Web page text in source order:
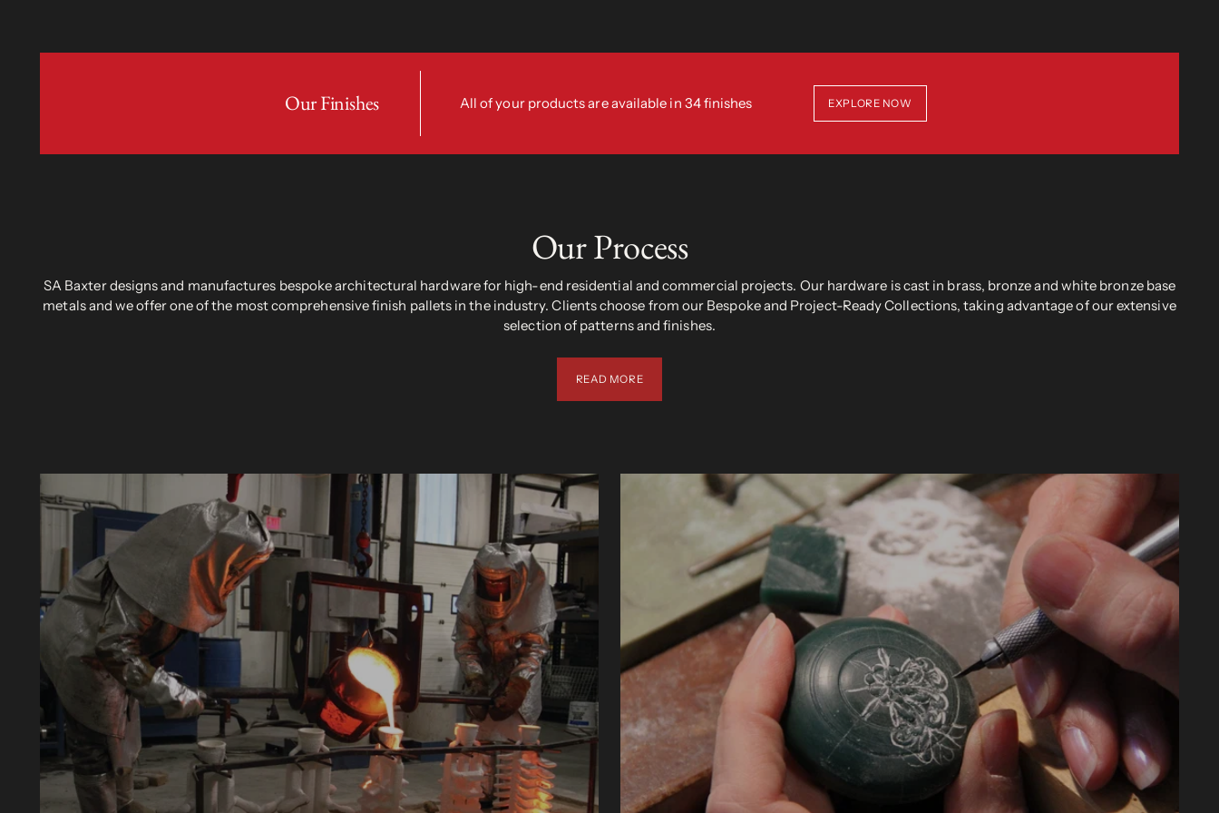
Our Finishes All of your products are available in 34 finishes EXPLORE NOW
Our Process
SA Baxter designs and manufactures bespoke architectural hardware for high-end residential and commercial projects. Our hardware is cast in brass, bronze and white bronze base
metals and we offer one of the most comprehensive finish pallets in the industry. Clients choose from our Bespoke and Project-Ready Collections, taking advantage of our extensive
selection of patterns and finishes.
READ MORE